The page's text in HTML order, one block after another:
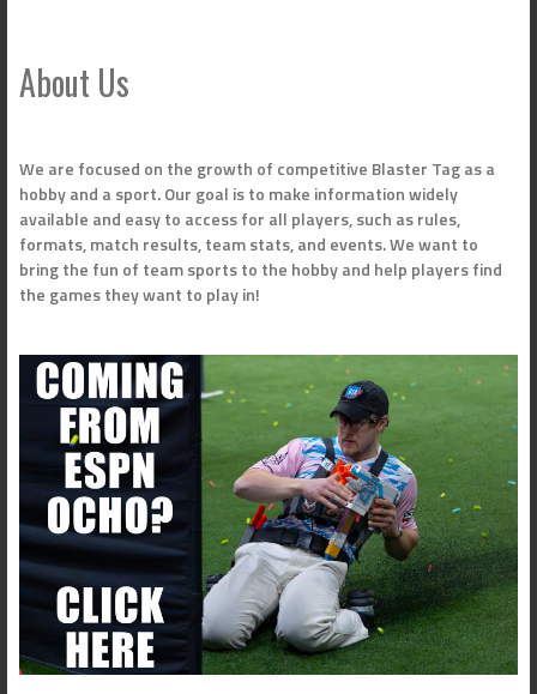
About Us
We are focused on the growth of competitive Blaster Tag as a
hobby and a sport. Our goal is to make information widely
available and easy to access for all players, such as rules,
formats, match results, team stats, and events. We want to
bring the fun of team sports to the hobby and help players find
the games they want to play in!